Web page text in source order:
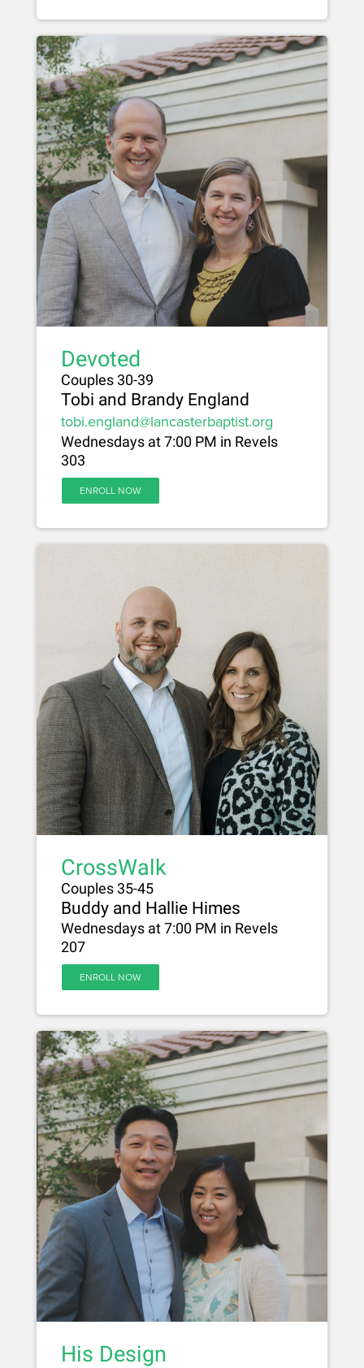
Devoted
Couples 30-39
Tobi and Brandy England
tobi.england@lancasterbaptist.org
Wednesdays at 7:00 PM in Revels
303
ENROLL NOW
CrossWalk
Couples 35-45
Buddy and Hallie Himes
Wednesdays at 7:00 PM in Revels
207
ENROLL NOW
His Design